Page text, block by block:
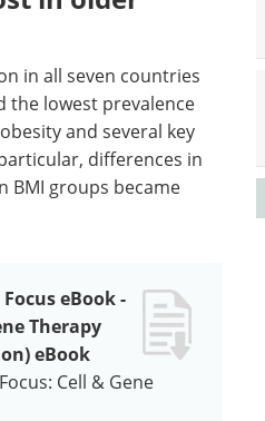
in all seven countries
the lowest prevalence
and several key
differences in
BMI groups became
eBook -
Therapy
eBook
Cell & Gene